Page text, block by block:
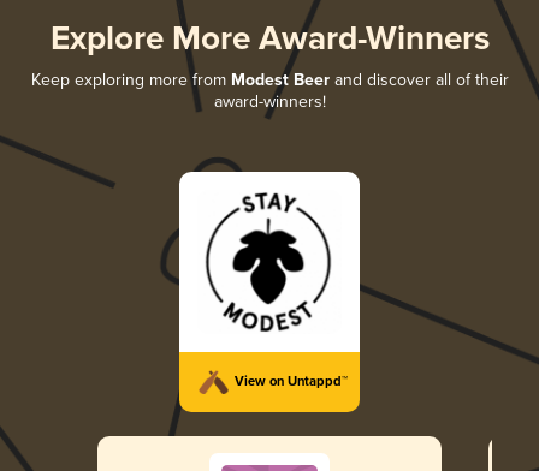
Explore More Award-Winners
Keep exploring more from Modest Beerand discover all of their
award-winners!
View on Untappd™